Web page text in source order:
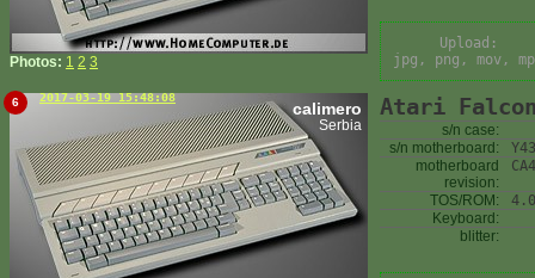
Photos: 1 2 3
Upload:
jpg, png, mov,
6 2017-03-19 15:48:08
calimero
Serbia
Atari
s/n case:
s/n motherboard:
motherboard
revision:
TOS/ROM:
Keyboard:
blitter: